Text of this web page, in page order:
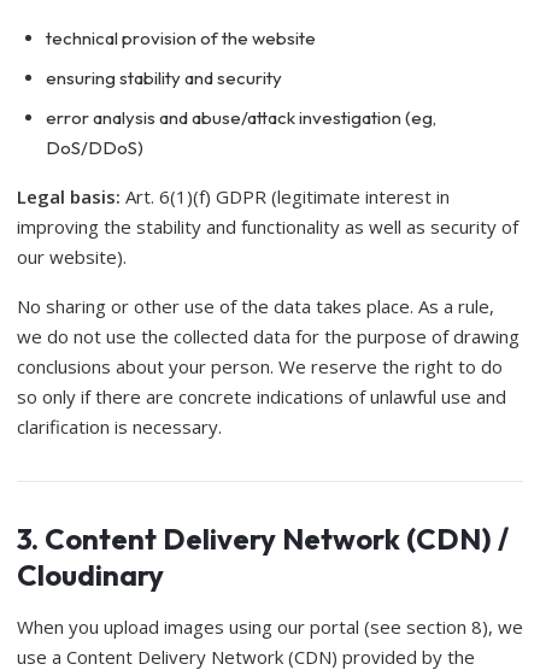
technical provision of the website
ensuring stability and security
error analysis and abuse/attack investigation (eg,
DoS/DDoS)
Legal basis: Art. 6(1)(f) GDPR (legitimate interest in
improving the stability and functionality as well as security of
our website).
No sharing or other use of the data takes place. As a rule,
we do not use the collected data for the purpose of drawing
conclusions about your person. We reserve the right to do
so only if there are concrete indications of unlawful use and
clarification is necessary.
3. Content Delivery Network (CDN) /
Cloudinary
When you upload images using our portal (see section 8), we
use a Content Delivery Network (CDN) provided by the